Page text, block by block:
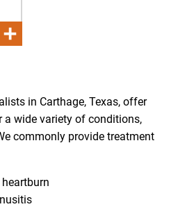
in Carthage, Texas, offer
a wide variety of conditions,
commonly provide treatment
heartburn